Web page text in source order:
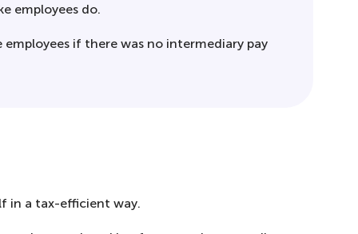
employees do.
if there was no intermediary pay
in a tax-efficient way.